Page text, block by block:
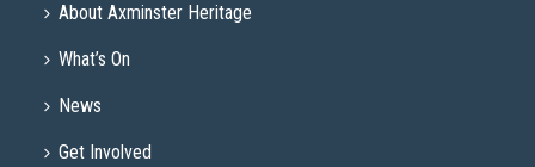
About Axminster Heritage
What’s On
News
Get Involved